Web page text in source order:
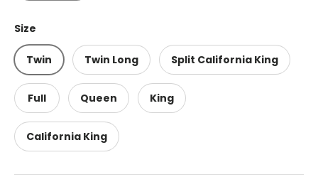
Size
Twin Twin Long Split California King
Full Queen King
California King